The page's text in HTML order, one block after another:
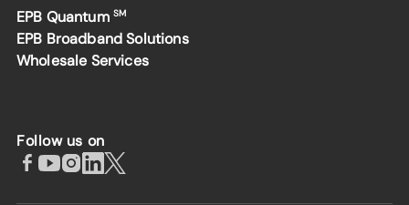
EPB Quantum SM
EPB Broadband Solutions
Wholesale Services
Follow us on